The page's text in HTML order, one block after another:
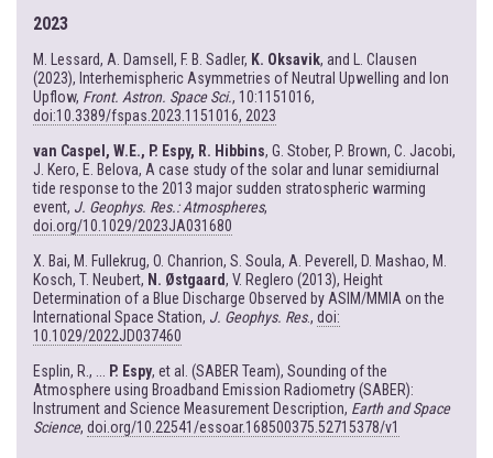
2023
M. Lessard, A. Damsell, F. B. Sadler, K. Oksavik, and L. Clausen
(2023), Interhemispheric Asymmetries of Neutral Upwelling and Ion
Upflow, Front. Astron. Space Sci., 10:1151016,
doi:10.3389/fspas.2023.1151016, 2023
van Caspel, W.E., P. Espy, R. Hibbins, G. Stober, P. Brown, C. Jacobi,
J. Kero, E. Belova, A case study of the solar and lunar semidiurnal
tide response to the 2013 major sudden stratospheric warming
event, J. Geophys. Res.: Atmospheres,
doi.org/10.1029/2023JA031680
X. Bai, M. Fullekrug, O. Chanrion, S. Soula, A. Peverell, D. Mashao, M.
Kosch, T. Neubert, N. Østgaard, V. Reglero (2013), Height
Determination of a Blue Discharge Observed by ASIM/MMIA on the
International Space Station, J. Geophys. Res., doi:
10.1029/2022JD037460
Esplin, R., ... P. Espy, et al. (SABER Team), Sounding of the
Atmosphere using Broadband Emission Radiometry (SABER):
Instrument and Science Measurement Description, Earth and Space
Science, doi.org/10.22541/essoar.168500375.52715378/v1